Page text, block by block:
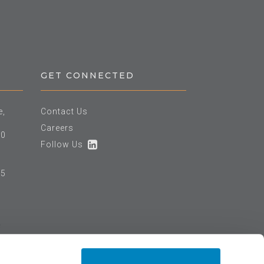
GET CONNECTED
Contact Us
Careers
Follow Us